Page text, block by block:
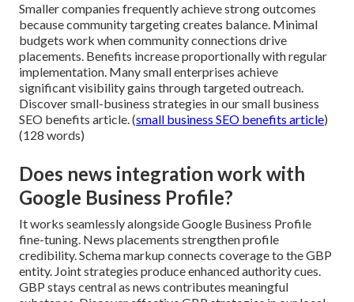
Smaller companies frequently achieve strong outcomes
because community targeting creates balance. Minimal
budgets work when community connections drive
placements. Benefits increase proportionally with regular
implementation. Many small enterprises achieve
significant visibility gains through targeted outreach.
Discover small-business strategies in our small business
SEO benefits article. (small business SEO benefits article)
(128 words)
Does news integration work with
Google Business Profile?
It works seamlessly alongside Google Business Profile
fine-tuning. News placements strengthen profile
credibility. Schema markup connects coverage to the GBP
entity. Joint strategies produce enhanced authority cues.
GBP stays central as news contributes meaningful